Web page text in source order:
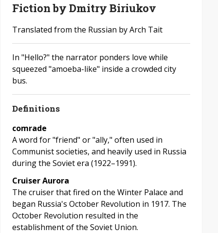
Fiction by Dmitry Biriukov
Translated from the Russian by Arch Tait
In "Hello?" the narrator ponders love while
squeezed "amoeba-like" inside a crowded city
bus.
Definitions
comrade
A word for "friend" or "ally," often used in
Communist societies, and heavily used in Russia
during the Soviet era (1922–1991).
Cruiser Aurora
The cruiser that fired on the Winter Palace and
began Russia's October Revolution in 1917. The
October Revolution resulted in the
establishment of the Soviet Union.